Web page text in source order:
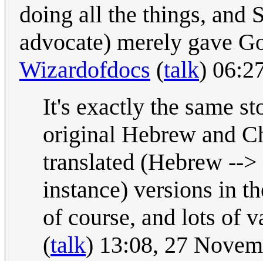
doing all the things, and
advocate) merely gave
Wizardofdocs (talk)
It's exactly the same
original Hebrew and
translated (Hebrew --
instance) versions in
of course, and lots of
(talk) 13:08, 27